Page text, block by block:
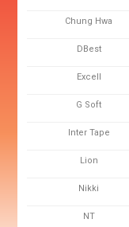
Chung Hwa
DBest
Excell
G Soft
Inter Tape
Lion
Nikki
NT